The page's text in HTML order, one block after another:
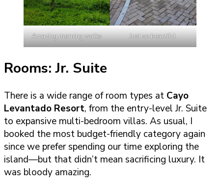
Amazing morning walks Just so beautiful.
Rooms: Jr. Suite
There is a wide range of room types at Cayo
Levantado Resort, from the entry-level Jr. Suite
to expansive multi-bedroom villas. As usual, I
booked the most budget-friendly category again
since we prefer spending our time exploring the
island—but that didn’t mean sacrificing luxury. It
was bloody amazing.